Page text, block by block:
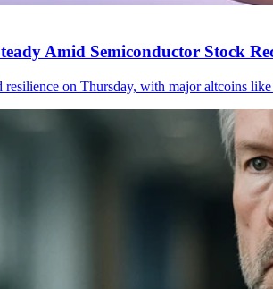
Amid Semiconductor Stock
resilience on Thursday, with major altcoins